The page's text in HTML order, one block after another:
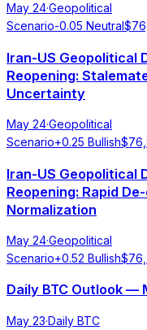
May 24·Geopolitical
Scenario-0.05 Neutral$
Iran-US Geopolitical
Reopening:
Uncertainty
May 24·Geopolitical
Scenario+0.25 Bullish$
Iran-US Geopolitical
Reopening: Rapid
Normalization
May 24·Geopolitical
Scenario+0.52 Bullish$
Daily BTC Outlook —
May 23·Daily BTC